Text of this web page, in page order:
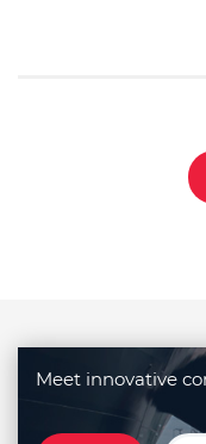
Meet innovative